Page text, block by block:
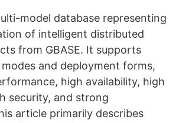
model database representing
of intelligent distributed
from GBASE. It supports
and deployment forms,
high availability, high
security, and strong
article primarily describes